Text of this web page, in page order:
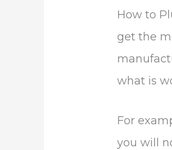
How to
get the
what is
For
you will